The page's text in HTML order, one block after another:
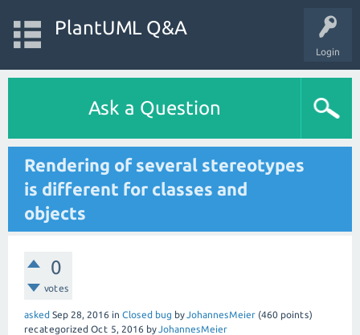
Login
PlantUML Q&A
Ask a Question
Rendering of several stereotypes
is different for classes and
objects
0
votes
asked Sep 28, 2016 in Closed bug byJohannesMeier (460 points)
recategorized Oct 5, 2016 byJohannesMeier